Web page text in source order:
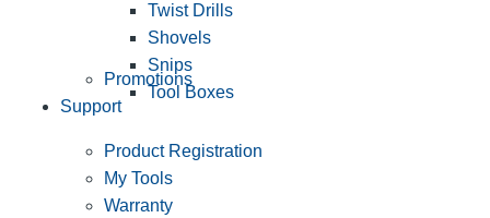
Twist Drills
Shovels
Snips
Tool Boxes
Promotions
Support
Product Registration
My Tools
Warranty